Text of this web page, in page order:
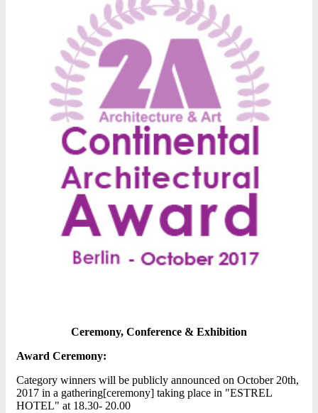
Ceremony, Conference & Exhibition
Award Ceremony:
Category winners will be publicly announced on October 20th,
2017 in a gathering[ceremony] taking place in "ESTREL
HOTEL" at 18.30- 20.00